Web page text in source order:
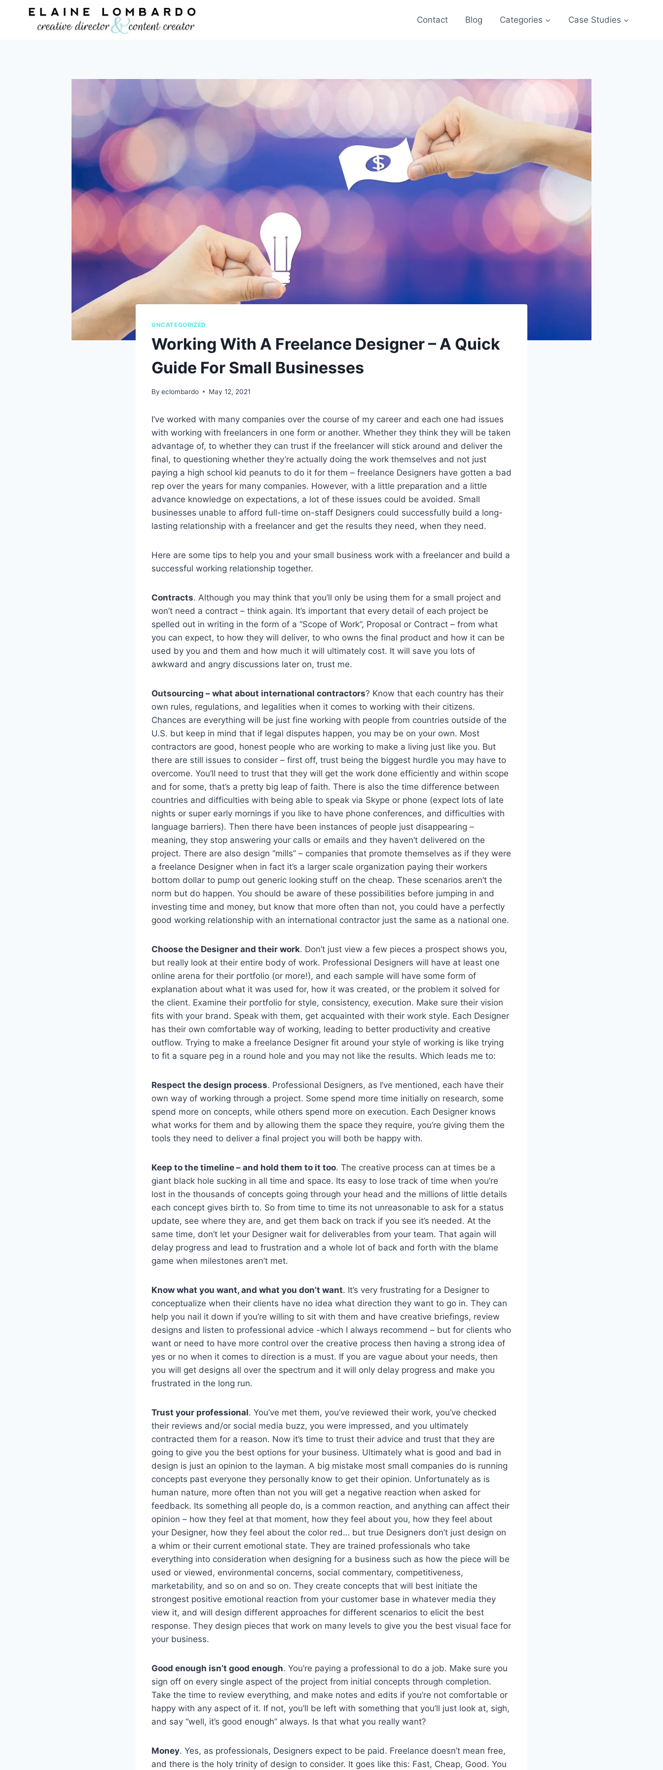
Contact Blog Categories Case Studies
UNCATEGORIZED
Working With A Freelance Designer – A Quick
Guide For Small Businesses
By eclombardo May 12, 2021
I’ve worked with many companies over the course of my career and each one had issues
with working with freelancers in one form or another. Whether they think they will be taken
advantage of, to whether they can trust if the freelancer will stick around and deliver the
final, to questioning whether they’re actually doing the work themselves and not just
paying a high school kid peanuts to do it for them – freelance Designers have gotten a bad
rep over the years for many companies. However, with a little preparation and a little
advance knowledge on expectations, a lot of these issues could be avoided. Small
businesses unable to afford full-time on-staff Designers could successfully build a long-
lasting relationship with a freelancer and get the results they need, when they need.
Here are some tips to help you and your small business work with a freelancer and build a
successful working relationship together.
Contracts. Although you may think that you’ll only be using them for a small project and
won’t need a contract – think again. It’s important that every detail of each project be
spelled out in writing in the form of a “Scope of Work”, Proposal or Contract – from what
you can expect, to how they will deliver, to who owns the final product and how it can be
used by you and them and how much it will ultimately cost. It will save you lots of
awkward and angry discussions later on, trust me.
Outsourcing – what about international contractors? Know that each country has their
own rules, regulations, and legalities when it comes to working with their citizens.
Chances are everything will be just fine working with people from countries outside of the
U.S. but keep in mind that if legal disputes happen, you may be on your own. Most
contractors are good, honest people who are working to make a living just like you. But
there are still issues to consider – first off, trust being the biggest hurdle you may have to
overcome. You’ll need to trust that they will get the work done efficiently and within scope
and for some, that’s a pretty big leap of faith. There is also the time difference between
countries and difficulties with being able to speak via Skype or phone (expect lots of late
nights or super early mornings if you like to have phone conferences, and difficulties with
language barriers). Then there have been instances of people just disappearing –
meaning, they stop answering your calls or emails and they haven’t delivered on the
project. There are also design “mills” – companies that promote themselves as if they were
a freelance Designer when in fact it’s a larger scale organization paying their workers
bottom dollar to pump out generic looking stuff on the cheap. These scenarios aren’t the
norm but do happen. You should be aware of these possibilities before jumping in and
investing time and money, but know that more often than not, you could have a perfectly
good working relationship with an international contractor just the same as a national one.
Choose the Designer and their work. Don’t just view a few pieces a prospect shows you,
but really look at their entire body of work. Professional Designers will have at least one
online arena for their portfolio (or more!), and each sample will have some form of
explanation about what it was used for, how it was created, or the problem it solved for
the client. Examine their portfolio for style, consistency, execution. Make sure their vision
fits with your brand. Speak with them, get acquainted with their work style. Each Designer
has their own comfortable way of working, leading to better productivity and creative
outflow. Trying to make a freelance Designer fit around your style of working is like trying
to fit a square peg in a round hole and you may not like the results. Which leads me to:
Respect the design process. Professional Designers, as I’ve mentioned, each have their
own way of working through a project. Some spend more time initially on research, some
spend more on concepts, while others spend more on execution. Each Designer knows
what works for them and by allowing them the space they require, you’re giving them the
tools they need to deliver a final project you will both be happy with.
Keep to the timeline – and hold them to it too. The creative process can at times be a
giant black hole sucking in all time and space. Its easy to lose track of time when you’re
lost in the thousands of concepts going through your head and the millions of little details
each concept gives birth to. So from time to time its not unreasonable to ask for a status
update, see where they are, and get them back on track if you see it’s needed. At the
same time, don’t let your Designer wait for deliverables from your team. That again will
delay progress and lead to frustration and a whole lot of back and forth with the blame
game when milestones aren’t met.
Know what you want, and what you don’t want. It’s very frustrating for a Designer to
conceptualize when their clients have no idea what direction they want to go in. They can
help you nail it down if you’re willing to sit with them and have creative briefings, review
designs and listen to professional advice -which I always recommend – but for clients who
want or need to have more control over the creative process then having a strong idea of
yes or no when it comes to direction is a must. If you are vague about your needs, then
you will get designs all over the spectrum and it will only delay progress and make you
frustrated in the long run.
Trust your professional. You’ve met them, you’ve reviewed their work, you’ve checked
their reviews and/or social media buzz, you were impressed, and you ultimately
contracted them for a reason. Now it’s time to trust their advice and trust that they are
going to give you the best options for your business. Ultimately what is good and bad in
design is just an opinion to the layman. A big mistake most small companies do is running
concepts past everyone they personally know to get their opinion. Unfortunately as is
human nature, more often than not you will get a negative reaction when asked for
feedback. Its something all people do, is a common reaction, and anything can affect their
opinion – how they feel at that moment, how they feel about you, how they feel about
your Designer, how they feel about the color red… but true Designers don’t just design on
a whim or their current emotional state. They are trained professionals who take
everything into consideration when designing for a business such as how the piece will be
used or viewed, environmental concerns, social commentary, competitiveness,
marketability, and so on and so on. They create concepts that will best initiate the
strongest positive emotional reaction from your customer base in whatever media they
view it, and will design different approaches for different scenarios to elicit the best
response. They design pieces that work on many levels to give you the best visual face for
your business.
Good enough isn’t good enough. You’re paying a professional to do a job. Make sure you
sign off on every single aspect of the project from initial concepts through completion.
Take the time to review everything, and make notes and edits if you’re not comfortable or
happy with any aspect of it. If not, you’ll be left with something that you’ll just look at, sigh,
and say “well, it’s good enough” always. Is that what you really want?
Money. Yes, as professionals, Designers expect to be paid. Freelance doesn’t mean free,
and there is the holy trinity of design to consider. It goes like this: Fast, Cheap, Good. You